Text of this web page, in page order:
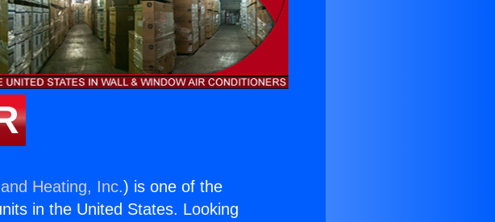
Heating, Inc.) is one of the
in the United States. Looking